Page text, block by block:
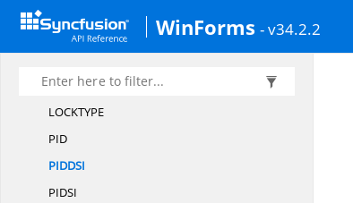
WinForms - v34.2.2
IPropertyStorage
IStorage
IStream
LOCKTYPE
PID
PIDDSI
PIDSI